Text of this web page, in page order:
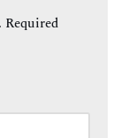
Required